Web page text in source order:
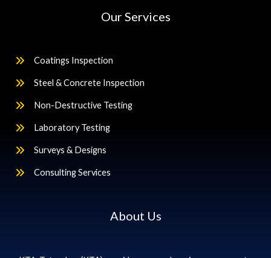
Our Services
Coatings Inspection
Steel & Concrete Inspection
Non-Destructive Testing
Laboratory Testing
Surveys & Designs
Consulting Services
About Us